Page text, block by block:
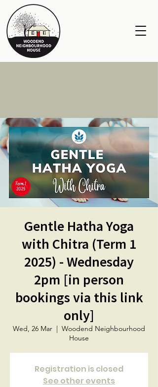
Gentle Hatha Yoga
with Chitra (Term 1
2025) - Wednesday
2pm [in person
bookings via this link
only]
Wed, 26 Mar
  |
Woodend Neighbourhood
House
Registration is closed
See other events